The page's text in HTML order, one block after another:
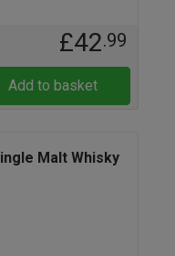
£42.99
Add to basket
Malt Whisky